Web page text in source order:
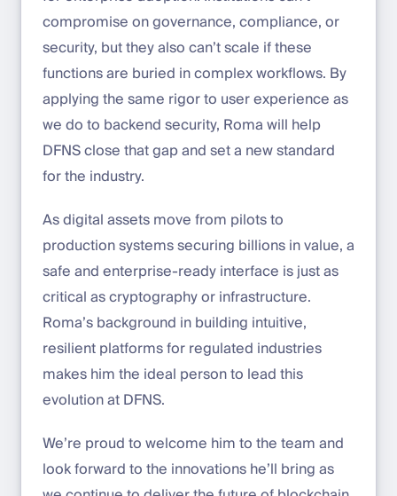
compromise on governance, compliance, or
security, but they also can’t scale if these
functions are buried in complex workflows. By
applying the same rigor to user experience as
we do to backend security, Roma will help
DFNS close that gap and set a new standard
for the industry.
As digital assets move from pilots to
production systems securing billions in value, a
safe and enterprise-ready interface is just as
critical as cryptography or infrastructure.
Roma’s background in building intuitive,
resilient platforms for regulated industries
makes him the ideal person to lead this
evolution at DFNS.
We’re proud to welcome him to the team and
look forward to the innovations he’ll bring as